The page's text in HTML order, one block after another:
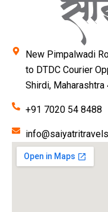
New Pimpalwadi
to DTDC Courier
Shirdi, Maharashtra
+91 7020 54 8488